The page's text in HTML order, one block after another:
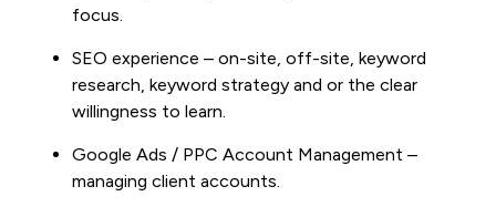
focus.
SEO experience – on-site, off-site, keyword
research, keyword strategy and or the clear
willingness to learn.
Google Ads / PPC Account Management –
managing client accounts.